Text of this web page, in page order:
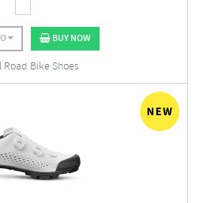
BUY NOW
Road Bike Shoes